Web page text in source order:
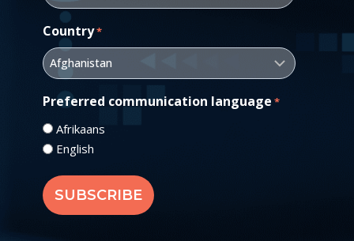
Country*
Preferred communication language *
Afrikaans
English